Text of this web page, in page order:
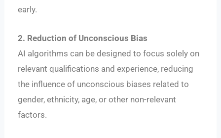
early.
2. Reduction of Unconscious Bias
AI algorithms can be designed to focus solely on
relevant qualifications and experience, reducing
the influence of unconscious biases related to
gender, ethnicity, age, or other non-relevant
factors.